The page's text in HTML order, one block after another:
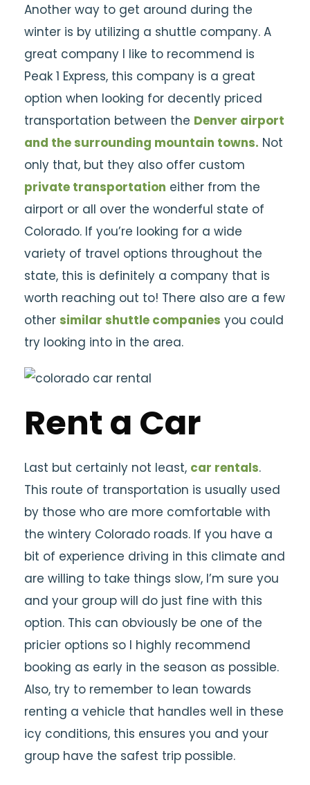
Another way to get around during the
winter is by utilizing a shuttle company. A
great company I like to recommend is
Peak 1 Express, this company is a great
option when looking for decently priced
transportation between the Denver airport
and the surrounding mountain towns. Not
only that, but they also offer custom
private transportation either from the
airport or all over the wonderful state of
Colorado. If you’re looking for a wide
variety of travel options throughout the
state, this is definitely a company that is
worth reaching out to! There also are a few
other similar shuttle companies you could
try looking into in the area.
Rent a Car
Last but certainly not least, car rentals.
This route of transportation is usually used
by those who are more comfortable with
the wintery Colorado roads. If you have a
bit of experience driving in this climate and
are willing to take things slow, I’m sure you
and your group will do just fine with this
option. This can obviously be one of the
pricier options so I highly recommend
booking as early in the season as possible.
Also, try to remember to lean towards
renting a vehicle that handles well in these
icy conditions, this ensures you and your
group have the safest trip possible.